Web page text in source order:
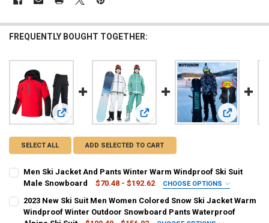
FREQUENTLY BOUGHT TOGETHER:
View: Men Ski Jacket And Pants Winter Warm Windproof
View: 2023 New Ski Suit Men
View:
SELECT ALL ADD SELECTED TO CART
Men Ski Jacket And Pants Winter Warm Windproof Ski Suit
Male Snowboard
$70.48 - $192.62 CHOOSE OPTIONS
8XL 7XL L XS/S XXL XL 4XL XXXL
2023 New Ski Suit Men Women Colored Snow Ski Jacket Warm
Windproof Winter Outdoor Snowboard Pants Waterproof